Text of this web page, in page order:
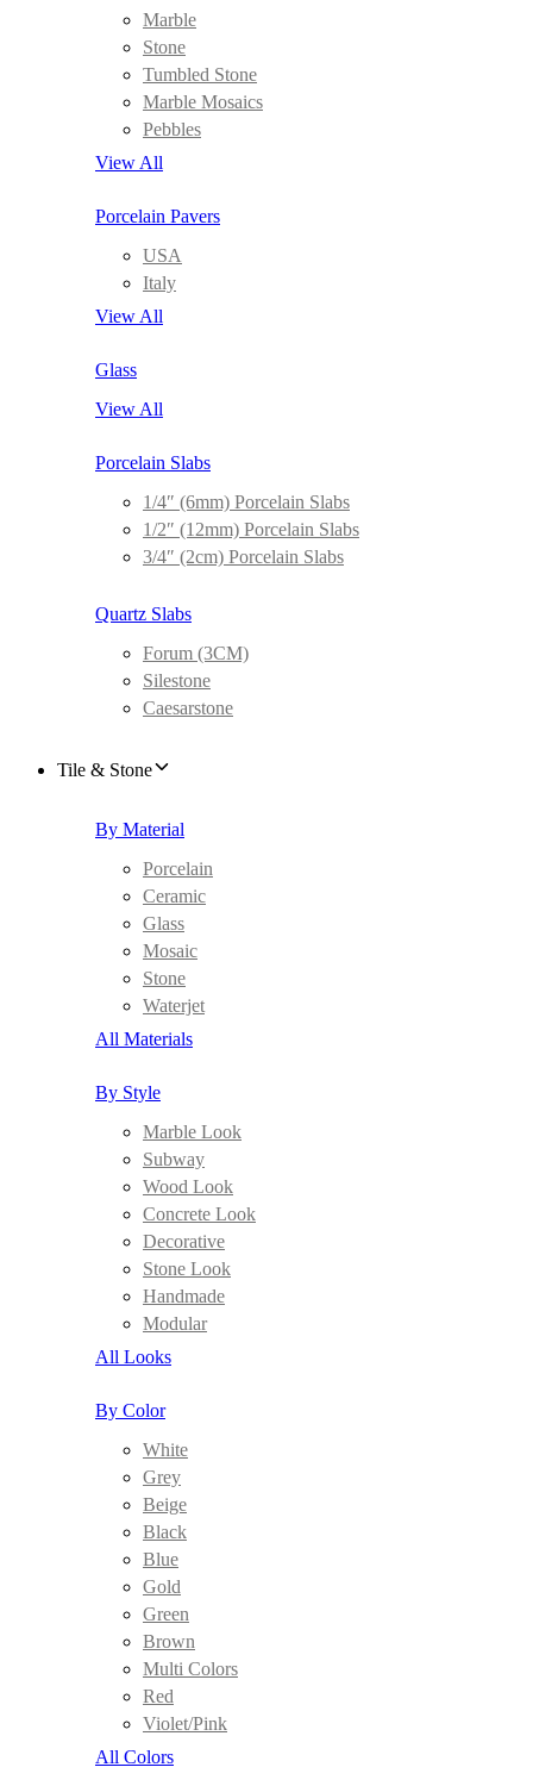
Marble
Stone
Tumbled Stone
Marble Mosaics
Pebbles
View All
Porcelain Pavers
USA
Italy
View All
Glass
View All
Porcelain Slabs
1/4″ (6mm) Porcelain Slabs
1/2″ (12mm) Porcelain Slabs
3/4″ (2cm) Porcelain Slabs
Quartz Slabs
Forum (3CM)
Silestone
Caesarstone
Tile & Stone
By Material
Porcelain
Ceramic
Glass
Mosaic
Stone
Waterjet
All Materials
By Style
Marble Look
Subway
Wood Look
Concrete Look
Decorative
Stone Look
Handmade
Modular
All Looks
By Color
White
Grey
Beige
Black
Blue
Gold
Green
Brown
Multi Colors
Red
Violet/Pink
All Colors